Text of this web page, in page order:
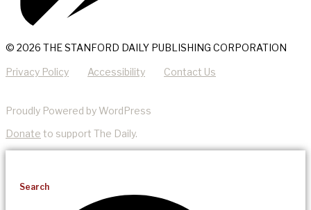
© 2026 THE STANFORD DAILY PUBLISHING CORPORATION
Privacy Policy Accessibility Contact Us
Proudly Powered by WordPress
Donate to support The Daily.
Search